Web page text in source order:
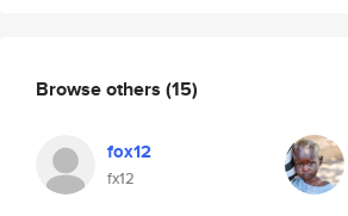
Browse others (15)
fox12
fx12